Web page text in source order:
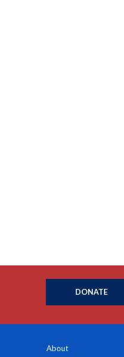
DONATE
About